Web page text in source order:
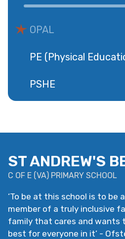
OPAL
PE (Physical
PSHE
ST ANDREW'S
C OF E (VA) PRIMARY SCHOOL
‘To be at this school is to be
member of a truly inclusive
family that cares and wants
best for everyone in it’ -